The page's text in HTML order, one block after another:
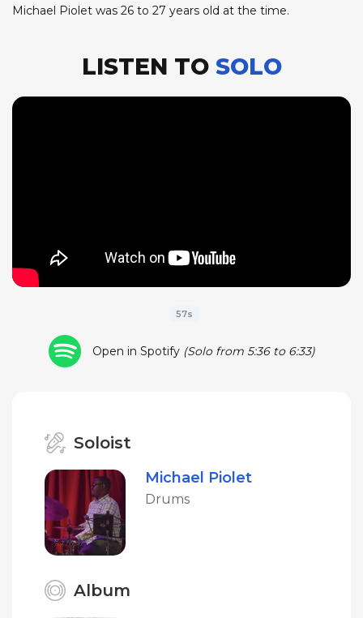
Michael Piolet was 26 to 27 years old at the time.
LISTEN TO SOLO
57s
Open in Spotify (Solo from 5:36 to 6:33)
Soloist
Michael Piolet
Drums
Album